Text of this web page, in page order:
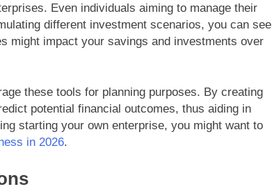
Even individuals aiming to manage their
different investment scenarios, you can see
might impact your savings and investments over
these tools for planning purposes. By creating
potential financial outcomes, thus aiding in
starting your own enterprise, you might want to
in 2026.